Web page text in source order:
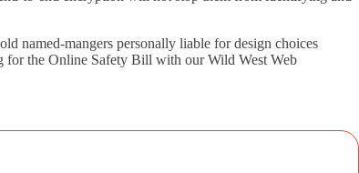
named-mangers personally liable for design choices
for the Online Safety Bill with our Wild West Web